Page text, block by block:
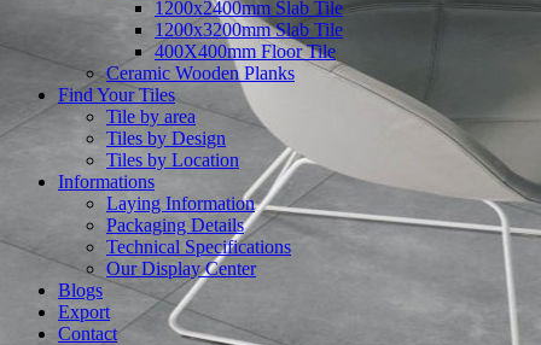
1200x2400mm Slab Tile
1200x3200mm Slab Tile
400X400mm Floor Tile
Ceramic Wooden Planks
Find Your Tiles
Tile by area
Tiles by Design
Tiles by Location
Informations
Laying Information
Packaging Details
Technical Specifications
Our Display Center
Blogs
Export
Contact